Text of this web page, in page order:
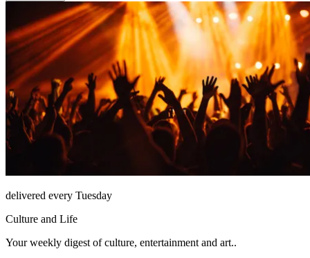
delivered every Tuesday
Culture and Life
Your weekly digest of culture, entertainment and art..